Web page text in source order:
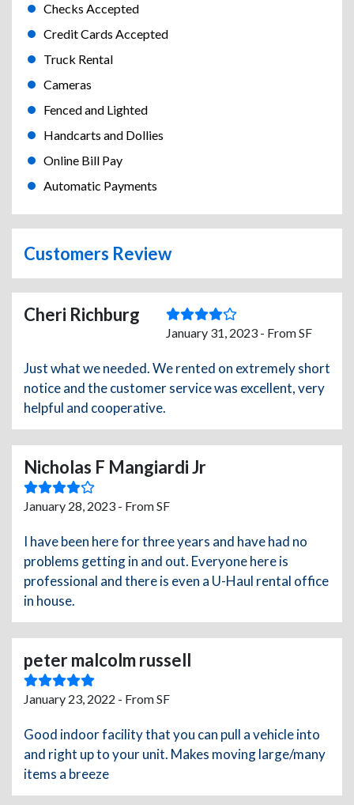
Checks Accepted
Credit Cards Accepted
Truck Rental
Cameras
Fenced and Lighted
Handcarts and Dollies
Online Bill Pay
Automatic Payments
Customers Review
Cheri Richburg
January 31, 2023 - From SF
Just what we needed. We rented on extremely short
notice and the customer service was excellent, very
helpful and cooperative.
Nicholas F Mangiardi Jr
January 28, 2023 - From SF
I have been here for three years and have had no
problems getting in and out. Everyone here is
professional and there is even a U-Haul rental office
in house.
peter malcolm russell
January 23, 2022 - From SF
Good indoor facility that you can pull a vehicle into
and right up to your unit. Makes moving large/many
items a breeze